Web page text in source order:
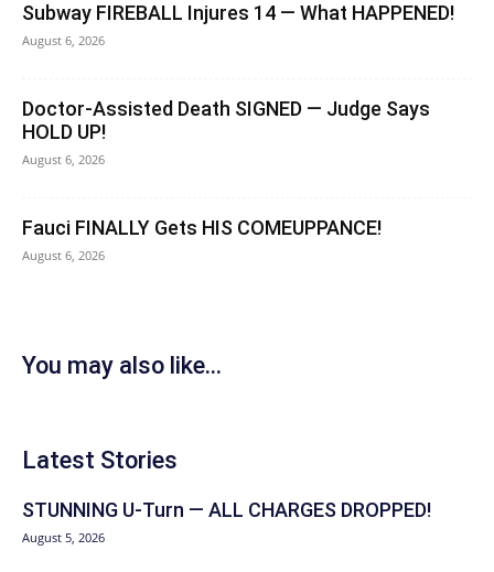
Subway FIREBALL Injures 14 — What HAPPENED!
August 6, 2026
Doctor-Assisted Death SIGNED — Judge Says
HOLD UP!
August 6, 2026
Fauci FINALLY Gets HIS COMEUPPANCE!
August 6, 2026
You may also like...
Latest Stories
STUNNING U-Turn — ALL CHARGES DROPPED!
August 5, 2026